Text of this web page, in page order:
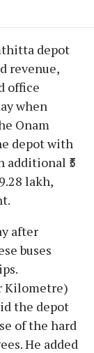
depot
revenue,
office
when
Onam
depot with
additional ₹5
lakh,
after
buses
Kilometre)
the depot
of the hard
He added